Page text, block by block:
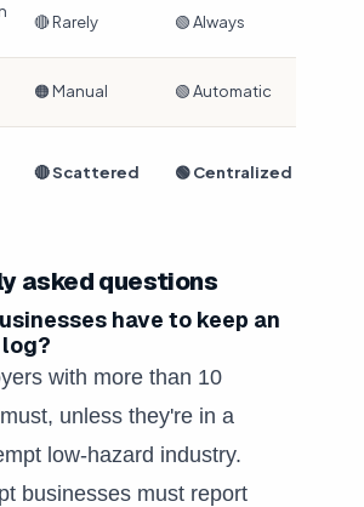
🔴 Rarely 🟢 Always
🟠 Manual 🟢 Automatic
🔴 Scattered 🟢 Centralized
asked questions
have to keep an
log?
with more than 10
unless they're in a
low-hazard industry.
businesses must report